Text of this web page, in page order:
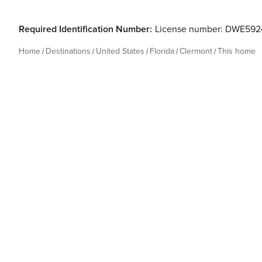
Required Identification Number: License number:
Home Destinations United States Florida Clermont This home